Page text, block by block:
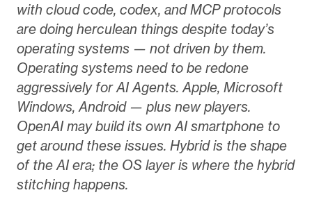
with cloud code, codex, and MCP protocols
are doing herculean things despite today’s
operating systems — not driven by them.
Operating systems need to be redone
aggressively for AI Agents. Apple, Microsoft
Windows, Android — plus new players.
OpenAI may build its own AI smartphone to
get around these issues. Hybrid is the shape
of the AI era; the OS layer is where the hybrid
stitching happens.